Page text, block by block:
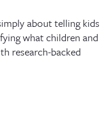
about telling kids
what children and
research-backed